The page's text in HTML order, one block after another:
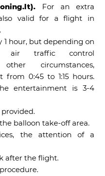
For an extra
valid for a flight in
hour, but depending on
air traffic control
circumstances,
0:45 to 1:15 hours.
entertainment is 3-4
balloon take-off area.
the attention of a
after the flight.